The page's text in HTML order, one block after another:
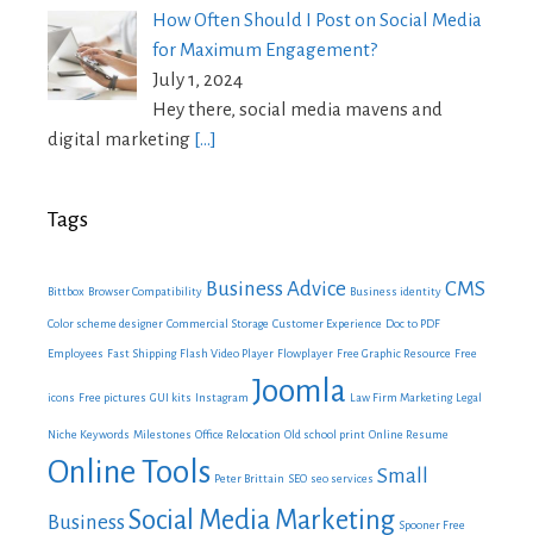
How Often Should I Post on Social Media
for Maximum Engagement?
July 1, 2024
Hey there, social media mavens and
digital marketing […]
Tags
Bittbox Browser Compatibility Business Advice Business identity CMS
Color scheme designer Commercial Storage Customer Experience Doc to PDF
Employees Fast Shipping Flash Video Player Flowplayer Free Graphic Resource Free
icons Free pictures GUI kits Instagram Joomla Law Firm Marketing Legal
Niche Keywords Milestones Office Relocation Old school print Online Resume
Online Tools Peter Brittain SEO seo services Small
Business Social Media Marketing Spooner Free